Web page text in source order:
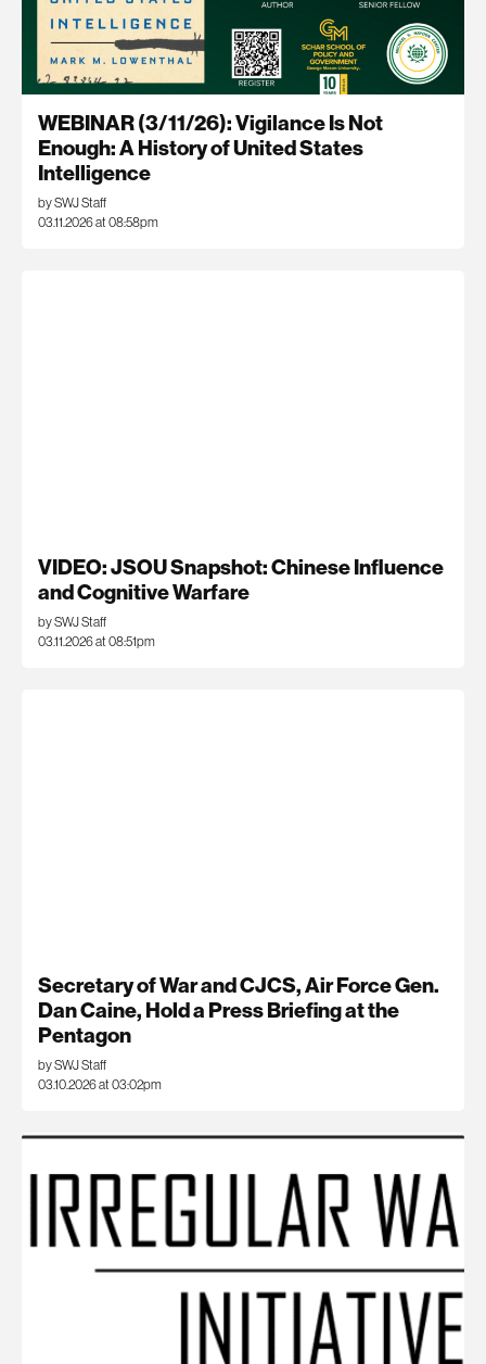
WEBINAR (3/11/26): Vigilance Is Not
Enough: A History of United States
Intelligence
by SWJ Staff
03.11.2026 at 08:58pm
VIDEO: JSOU Snapshot: Chinese Influence
and Cognitive Warfare
by SWJ Staff
03.11.2026 at 08:51pm
Secretary of War and CJCS, Air Force Gen.
Dan Caine, Hold a Press Briefing at the
Pentagon
by SWJ Staff
03.10.2026 at 03:02pm